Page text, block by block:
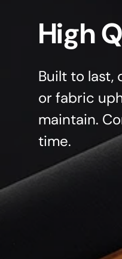
High
Built to last,
or fabric
maintain.
time.